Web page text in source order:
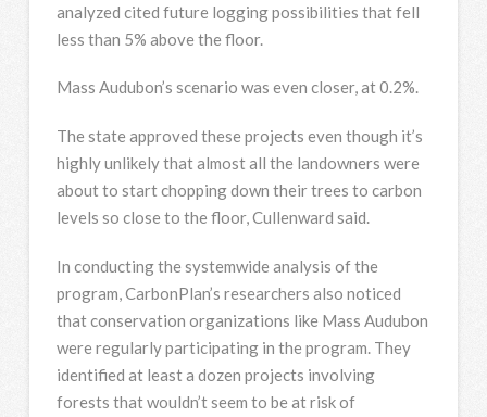
analyzed cited future logging possibilities that fell
less than 5% above the floor.
Mass Audubon’s scenario was even closer, at 0.2%.
The state approved these projects even though it’s
highly unlikely that almost all the landowners were
about to start chopping down their trees to carbon
levels so close to the floor, Cullenward said.
In conducting the systemwide analysis of the
program, CarbonPlan’s researchers also noticed
that conservation organizations like Mass Audubon
were regularly participating in the program. They
identified at least a dozen projects involving
forests that wouldn’t seem to be at risk of